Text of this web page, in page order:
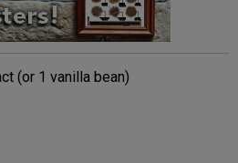
(or 1 vanilla bean)